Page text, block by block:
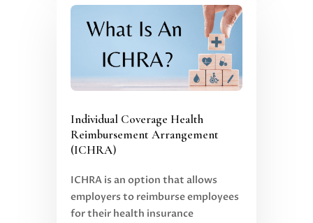
Individual Coverage Health
Reimbursement Arrangement
(ICHRA)
ICHRA is an option that allows
employers to reimburse employees
for their health insurance